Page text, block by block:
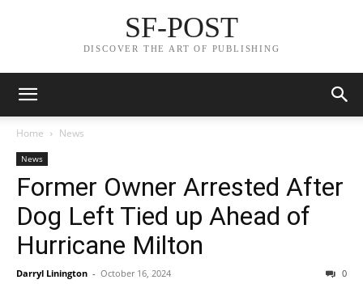
SF-POST
DISCOVER THE ART OF PUBLISHING
Home News
News
Former Owner Arrested After
Dog Left Tied up Ahead of
Hurricane Milton
Darryl Linington - October 16, 2024 0